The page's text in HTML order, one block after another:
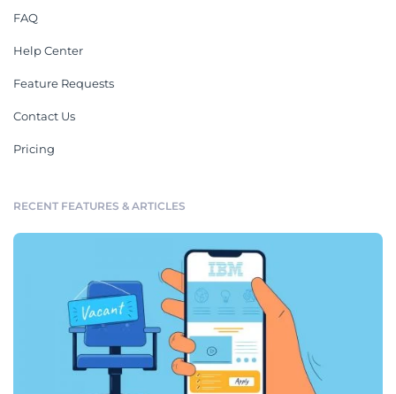
FAQ
Help Center
Feature Requests
Contact Us
Pricing
RECENT FEATURES & ARTICLES